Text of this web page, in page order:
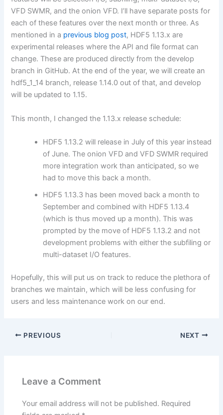
VFD SWMR, and the onion VFD. I’ll have separate posts for
each of these features over the next month or three. As
mentioned in a previous blog post, HDF5 1.13.x are
experimental releases where the API and file format can
change. These are produced directly from the develop
branch in GitHub. At the end of the year, we will create an
hdf5_1_14 branch, release 1.14.0 out of that, and develop
will be updated to 1.15.
This month, I changed the 1.13.x release schedule:
HDF5 1.13.2 will release in July of this year instead
of June. The onion VFD and VFD SWMR required
more integration work than anticipated, so we
had to move this back a month.
HDF5 1.13.3 has been moved back a month to
September and combined with HDF5 1.13.4
(which is thus moved up a month). This was
prompted by the move of HDF5 1.13.2 and not
development problems with either the subfiling or
multi-dataset I/O features.
Hopefully, this will put us on track to reduce the plethora of
branches we maintain, which will be less confusing for
users and less maintenance work on our end.
PREVIOUS NEXT
Leave a Comment
Your email address will not be published. Required